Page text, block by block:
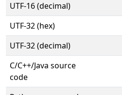
UTF-16 (decimal)
UTF-32 (hex)
UTF-32 (decimal)
C/C++/Java source
code